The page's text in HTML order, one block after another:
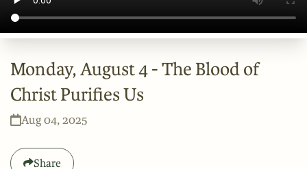
Monday, August 4 - The Blood of
Christ Purifies Us
Aug 04, 2025
Share